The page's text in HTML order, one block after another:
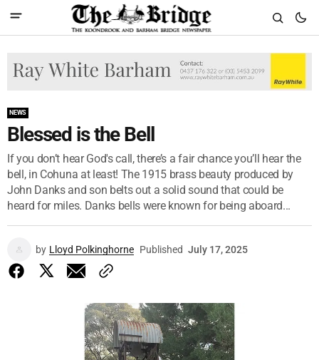
NEWS
Blessed is the Bell
If you don’t hear God's call, there’s a fair chance you’ll hear the
bell, in Cohuna at least! The 1915 brass beauty produced by
John Danks and son belts out a solid sound that could be
heard for miles. Danks bells were known for being aboard...
by Lloyd Polkinghorne Published July 17, 2025